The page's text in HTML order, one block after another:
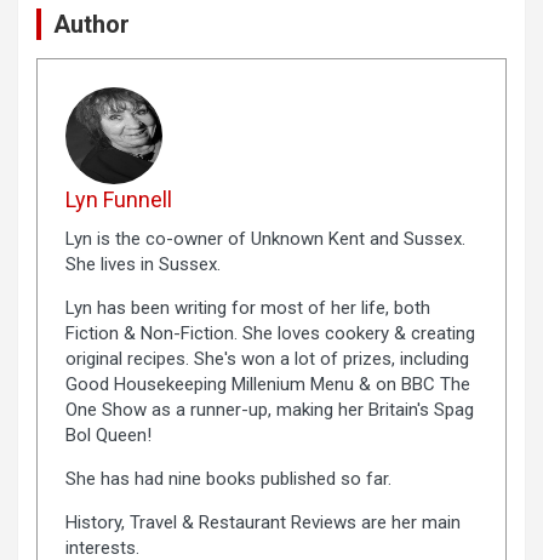
Author
Lyn Funnell
Lyn is the co-owner of Unknown Kent and Sussex.
She lives in Sussex.
Lyn has been writing for most of her life, both
Fiction & Non-Fiction. She loves cookery & creating
original recipes. She's won a lot of prizes, including
Good Housekeeping Millenium Menu & on BBC The
One Show as a runner-up, making her Britain's Spag
Bol Queen!
She has had nine books published so far.
History, Travel & Restaurant Reviews are her main
interests.